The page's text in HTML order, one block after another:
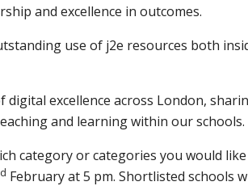
and excellence in outcomes.
use of j2e resources both
excellence across London,
and learning within our schools.
category or categories you would
February at 5 pm. Shortlisted schools